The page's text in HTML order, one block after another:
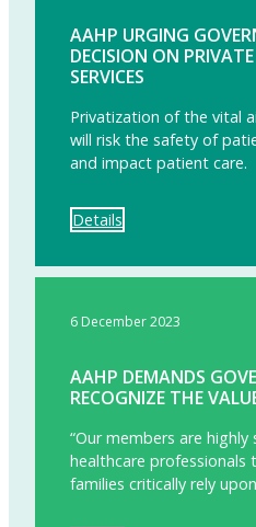
AAHP URGING
DECISION ON
SERVICES
Privatization of the vital
will risk the safety of
and impact patient care.
Details
6 December 2023
AAHP DEMANDS
RECOGNIZE THE
“Our members are highly
healthcare
families critically rely